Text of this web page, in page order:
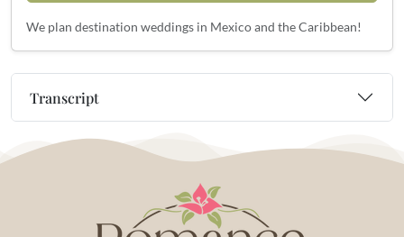
We plan destination weddings in Mexico and the Caribbean!
Transcript